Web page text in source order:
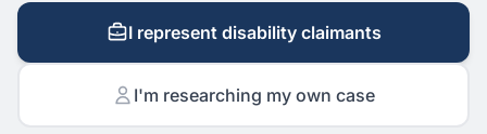
I represent disability claimants
I'm researching my own case